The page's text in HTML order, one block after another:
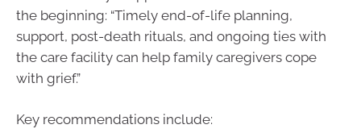
the beginning: “Timely end-of-life planning,
support, post-death rituals, and ongoing ties with
the care facility can help family caregivers cope
with grief.”
Key recommendations include: